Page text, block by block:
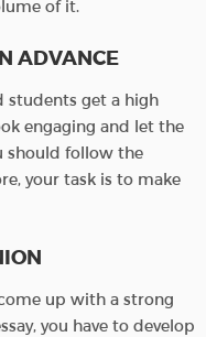
of it.
ADVANCE
students get a high
engaging and let the
should follow the
your task is to make
up with a strong
you have to develop